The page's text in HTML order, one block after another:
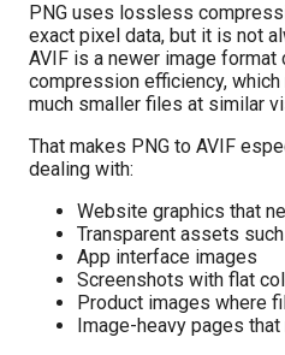
PNG uses lossless
exact pixel data, but it is not
AVIF is a newer image
compression efficiency,
much smaller files at similar
That makes PNG to AVIF
dealing with:
Website graphics that
Transparent assets
App interface images
Screenshots with flat
Product images where
Image-heavy pages